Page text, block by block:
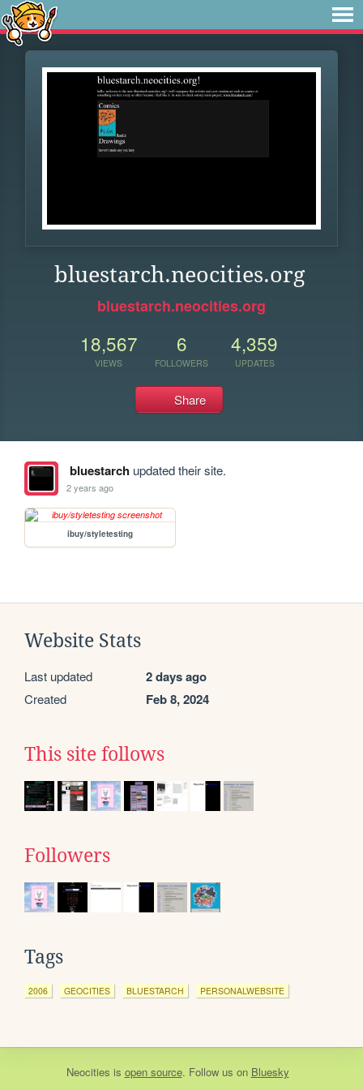
bluestarch.neocities.org
bluestarch.neocities.org
18,567
VIEWS
6
FOLLOWERS
4,359
UPDATES
Share
bluestarchupdated their site.
2 years ago
ibuy/styletesting
Website Stats
Last updated 2 days ago
Created Feb 8, 2024
This site follows
Followers
Tags
2006 GEOCITIES BLUESTARCH PERSONALWEBSITE
Neocities is open source. Follow us on Bluesky